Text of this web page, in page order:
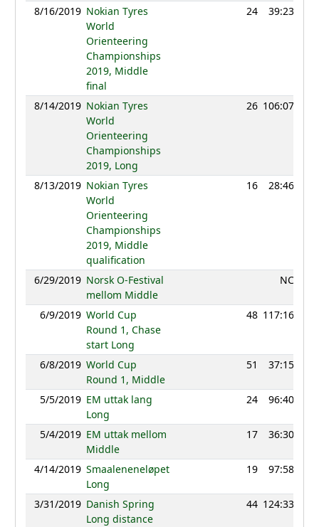
8/16/2019 Nokian Tyres
World
Orienteering
Championships
2019, Middle
final
24 39:23
8/14/2019 Nokian Tyres
World
Orienteering
Championships
2019, Long
26 106:07
8/13/2019 Nokian Tyres
World
Orienteering
Championships
2019, Middle
qualification
16 28:46
6/29/2019 Norsk O-Festival
mellom Middle
NC
6/9/2019 World Cup
Round 1, Chase
start Long
48 117:16
6/8/2019 World Cup
Round 1, Middle
51 37:15
5/5/2019 EM uttak lang
Long
24 96:40
5/4/2019 EM uttak mellom
Middle
17 36:30
4/14/2019 Smaaleneneløpet
Long
19 97:58
3/31/2019 Danish Spring
Long distance
44 124:33